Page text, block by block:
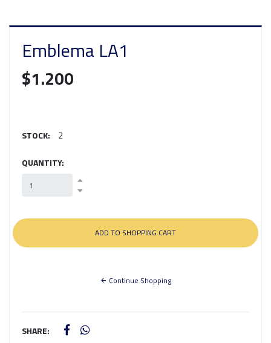
Emblema LA1
$1.200
STOCK: 2
QUANTITY:
Continue Shopping
SHARE: